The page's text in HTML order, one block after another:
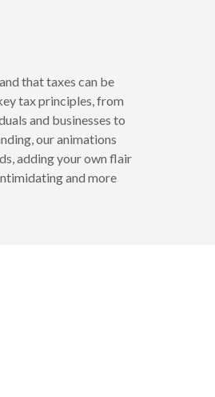
that taxes can be
tax principles, from
and businesses to
our animations
adding your own flair
and more